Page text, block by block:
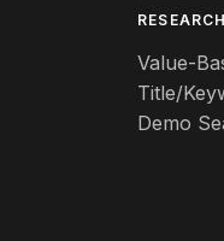
RESEARCH
Value-
Title/
Demo